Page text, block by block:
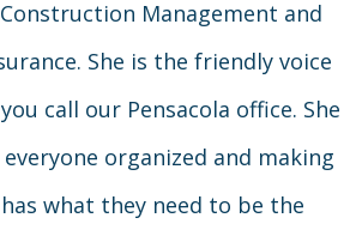
Management and
She is the friendly voice
call our Pensacola office. She
organized and making
what they need to be the